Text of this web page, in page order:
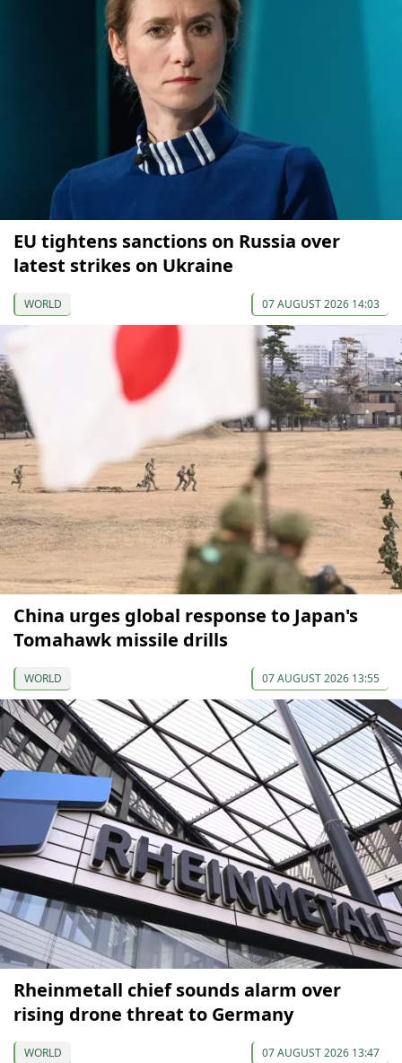
EU tightens sanctions on Russia over
latest strikes on Ukraine
WORLD 07 AUGUST 2026 14:03
China urges global response to Japan's
Tomahawk missile drills
WORLD 07 AUGUST 2026 13:55
Rheinmetall chief sounds alarm over
rising drone threat to Germany
WORLD 07 AUGUST 2026 13:47